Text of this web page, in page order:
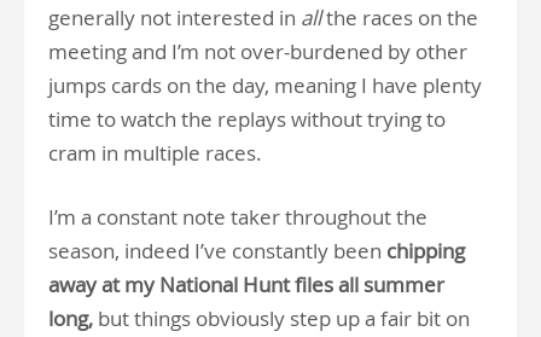
generally not interested in allthe races on the
meeting and I’m not over-burdened by other
jumps cards on the day, meaning I have plenty
time to watch the replays without trying to
cram in multiple races.
I’m a constant note taker throughout the
season, indeed I’ve constantly been chipping
away at my National Hunt files all summer
long, but things obviously step up a fair bit on